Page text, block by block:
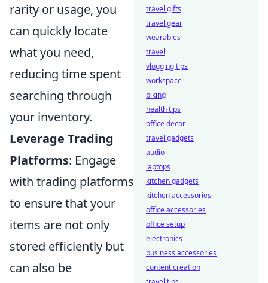
rarity or usage, you
can quickly locate
what you need,
reducing time spent
searching through
your inventory.
Leverage Trading
Platforms: Engage
with trading platforms
to ensure that your
items are not only
stored efficiently but
can also be
travel gifts
travel gear
wearables
travel
vlogging tips
workspace
biking
health tips
office decor
travel gadgets
audio
laptops
kitchen gadgets
kitchen accessories
office accessories
office setup
electronics
business accessories
content creation